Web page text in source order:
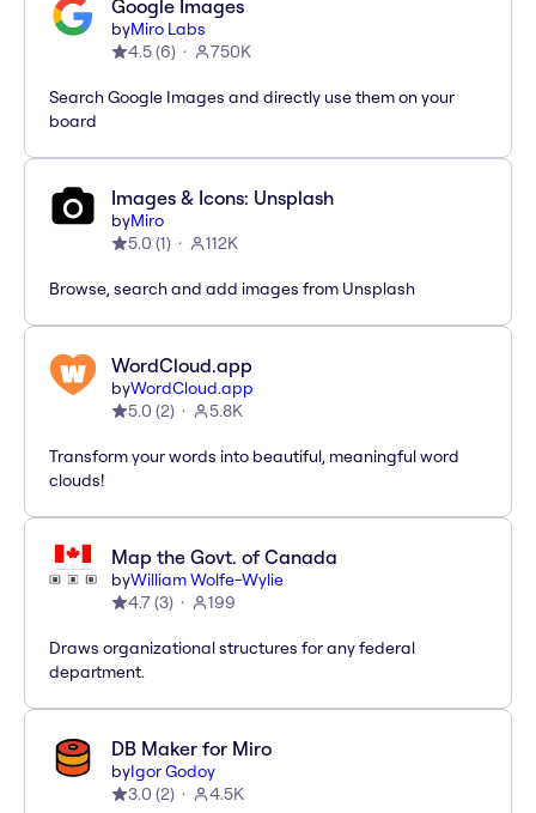
Google Images
byMiro Labs
4.5(6) 750K
Search Google Images and directly use them on your
board
Images & Icons: Unsplash
byMiro
5.0 (1) 112K
Browse, search and add images from Unsplash
WordCloud.app
byWordCloud.app
5.0 (2) 5.8K
Transform your words into beautiful, meaningful word
clouds!
Map the Govt. of Canada
byWilliam Wolfe-Wylie
4.7(3) 199
Draws organizational structures for any federal
department.
DB Maker for Miro
byIgor Godoy
3.0 (2) 4.5K